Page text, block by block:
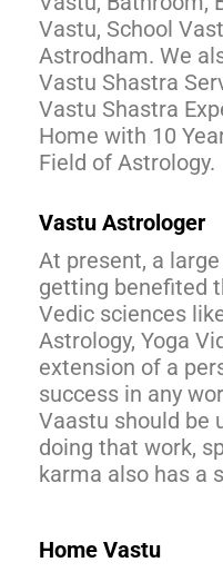
Vastu, School
Astrodham. We
Vastu Shastra
Vastu Shastra
Home with 10
Field of Astrology.
Vastu Astrologer
At present, a
getting benefited
Vedic sciences
Astrology, Yoga
extension of a
success in any
Vaastu should be
doing that work,
karma also has a
Home Vastu